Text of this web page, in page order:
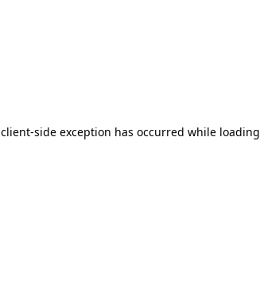
client-side exception has occurred while loading